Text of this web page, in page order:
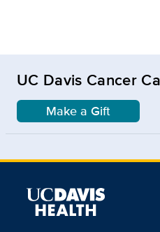
UC Davis Cancer
Make a Gift